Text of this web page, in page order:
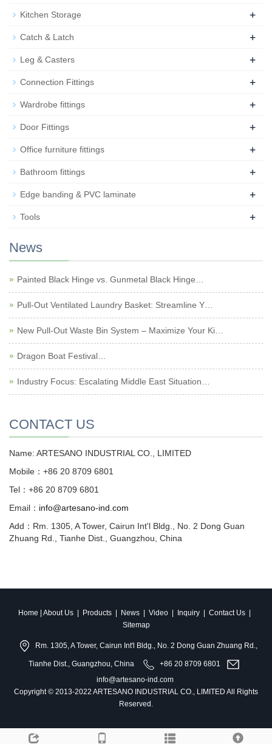
Kitchen Storage +
Catch & Latch +
Leg & Casters +
Connection Fittings +
Wardrobe fittings +
Door Fittings +
Office furniture fittings +
Bathroom fittings +
Edge banding & PVC laminate +
Tools +
News
Painted Black Hinge vs. Gunmetal Black Hinge…
Pull-Out Ventilated Laundry Basket: Streamline Y…
New Pull-Out Waste Bin System – Maximize Your Ki…
Dragon Boat Festival…
Industry Focus: Escalating Middle East Situation…
CONTACT US
Name: ARTESANO INDUSTRIAL CO., LIMITED
Mobile：+86 20 8709 6801
Tel：+86 20 8709 6801
Email： info@artesano-ind.com
Add：Rm. 1305, A Tower, Cairun Int'l Bldg., No. 2 Dong Guan
Zhuang Rd., Tianhe Dist., Guangzhou, China
Home About Us| Products| News| Video| Inquiry| Contact Us|
Sitemap
Rm. 1305, A Tower, Cairun Int'l Bldg., No. 2 Dong Guan Zhuang Rd.,
Tianhe Dist., Guangzhou, China
+86 20 8709 6801
info@artesano-ind.com
Copyright © 2013-2022 ARTESANO INDUSTRIAL CO., LIMITED All Rights
Reserved.